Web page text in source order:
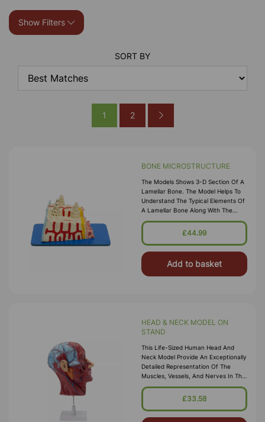
Show Filters
SORT BY
1 2
BONE MICROSTRUCTURE
The Models Shows 3-D Section Of A
Lamellar Bone. The Model Helps To
Understand The Typical Elements Of
A Lamellar Bone Along With The
Volkmann & Haversian System,
Spongy & Compact Parts,
£44.99
Add to basket
HEAD & NECK MODEL ON
STAND
This Life-Sized Human Head And
Neck Model Provide An Exceptionally
Detailed Representation Of The
Muscles, Vessels, And Nerves In The
Human Head. Additionally, It
Features A Sectional View Displaying
£33.58